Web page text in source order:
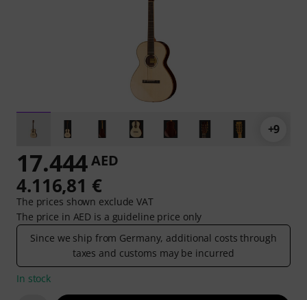
+9
17.444AED
4.116,81 €
The prices shown exclude VAT
The price in AED is a guideline price only
Since we ship from Germany, additional costs through
taxes and customs may be incurred
In stock